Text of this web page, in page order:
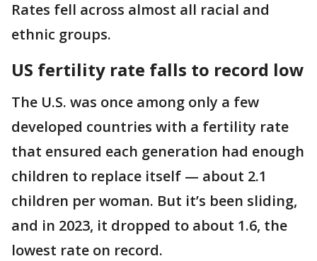
Rates fell across almost all racial and
ethnic groups.
US fertility rate falls to record low
The U.S. was once among only a few
developed countries with a fertility rate
that ensured each generation had enough
children to replace itself — about 2.1
children per woman. But it’s been sliding,
and in 2023, it dropped to about 1.6, the
lowest rate on record.